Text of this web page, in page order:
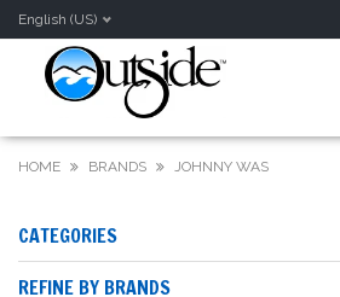
English (US)
HOME BRANDS JOHNNY WAS
CATEGORIES
REFINE BY BRANDS